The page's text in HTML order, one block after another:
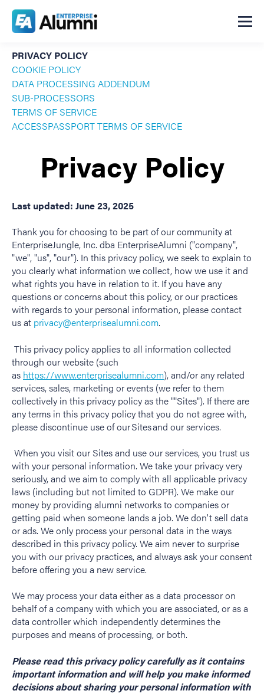
PRIVACY POLICY
COOKIE POLICY
DATA PROCESSING ADDENDUM
SUB-PROCESSORS
TERMS OF SERVICE
ACCESSPASSPORT TERMS OF SERVICE
Privacy Policy
Last updated: June 23, 2025
Thank you for choosing to be part of our community at
EnterpriseJungle, Inc. dba EnterpriseAlumni ("company",
"we", "us", "our"). In this privacy policy, we seek to explain to
you clearly what information we collect, how we use it and
what rights you have in relation to it. If you have any
questions or concerns about this policy, or our practices
with regards to your personal information, please contact
us at privacy@enterprisealumni.com.
This privacy policy applies to all information collected
through our website (such
as https://www.enterprisealumni.com), and/or any related
services, sales, marketing or events (we refer to them
collectively in this privacy policy as the ""Sites"). If there are
any terms in this privacy policy that you do not agree with,
pleasediscontinue use of our Sites and our services.
When you visit our Sites and use our services, you trust us
with your personal information. We take your privacy very
seriously, and we aim to comply with all applicable privacy
laws (including but not limited to GDPR). We make our
money by providing alumni networks to companies or
getting paid when someone lands a job. We don't sell data
or ads. We only process your personal data in the ways
described in this privacy policy. We aim never to surprise
you with our privacy practices, and always ask your consent
before offering you a new service.
We may process your data either as a data processor on
behalf of a company with which you are associated, or as a
data controller which independently determines the
purposes and means of processing, or both.
Please read this privacy policy carefully as it contains
important information and will help you make informed
decisions about sharing your personal information with